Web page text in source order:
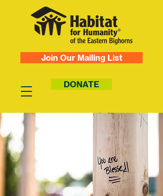
DONATE
Join Our Mailing List